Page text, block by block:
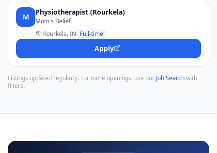
M
Physiotherapist (Rourkela)
Mom's Belief
Rourkela, IN Full-time
Apply
Listings updated regularly. For more openings, use our Job Searchwith
filters.